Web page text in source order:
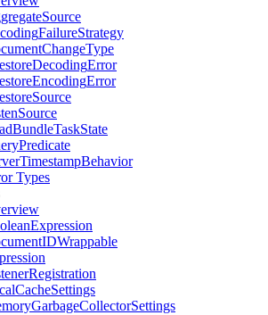
Source
FailureStrategy
ChangeType
DecodingError
EncodingError
Source
Source
BundleTaskState
Predicate
TimestampBehavior
Types
Expression
IDWrappable
Registration
CacheSettings
GarbageCollectorSettings